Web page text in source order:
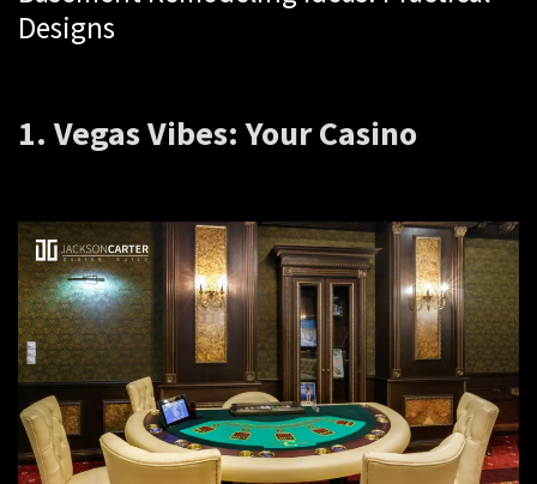
Designs
1. Vegas Vibes: Your Casino